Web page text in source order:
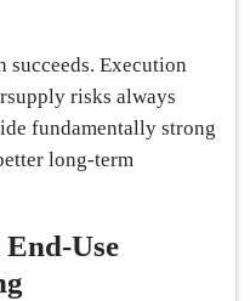
succeeds. Execution
risks always
fundamentally strong
long-term
Use